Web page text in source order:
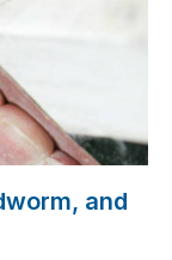
and